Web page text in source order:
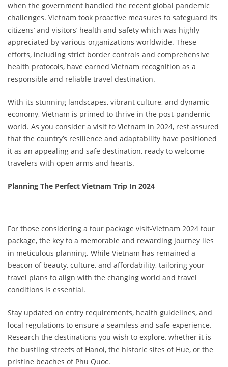
when the government handled the recent global pandemic
challenges. Vietnam took proactive measures to safeguard its
citizens’ and visitors’ health and safety which was highly
appreciated by various organizations worldwide. These
efforts, including strict border controls and comprehensive
health protocols, have earned Vietnam recognition as a
responsible and reliable travel destination.
With its stunning landscapes, vibrant culture, and dynamic
economy, Vietnam is primed to thrive in the post-pandemic
world. As you consider a visit to Vietnam in 2024, rest assured
that the country’s resilience and adaptability have positioned
it as an appealing and safe destination, ready to welcome
travelers with open arms and hearts.
Planning The Perfect Vietnam Trip In 2024
For those considering a tour package visit-Vietnam 2024 tour
package, the key to a memorable and rewarding journey lies
in meticulous planning. While Vietnam has remained a
beacon of beauty, culture, and affordability, tailoring your
travel plans to align with the changing world and travel
conditions is essential.
Stay updated on entry requirements, health guidelines, and
local regulations to ensure a seamless and safe experience.
Research the destinations you wish to explore, whether it is
the bustling streets of Hanoi, the historic sites of Hue, or the
pristine beaches of Phu Quoc.